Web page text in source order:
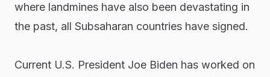
where landmines have also been devastating in
the past, all Subsaharan countries have signed.
Current U.S. President Joe Biden has worked on